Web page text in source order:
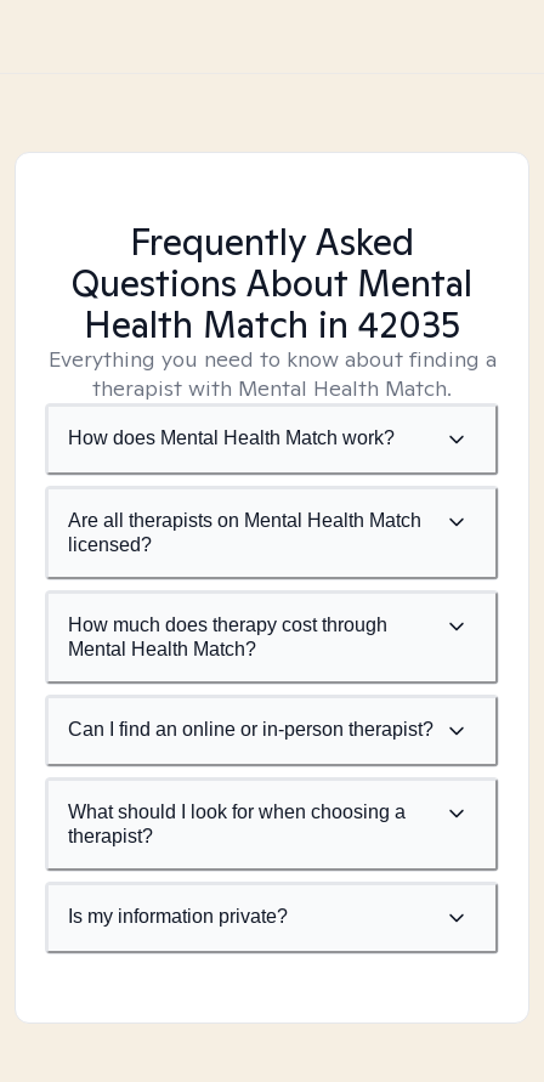
Frequently Asked
Questions About Mental
Health Match in 42035
Everything you need to know about finding a
therapist with Mental Health Match.
How does Mental Health Match work?
Are all therapists on Mental Health Match
licensed?
How much does therapy cost through
Mental Health Match?
Can I find an online or in-person therapist?
What should I look for when choosing a
therapist?
Is my information private?